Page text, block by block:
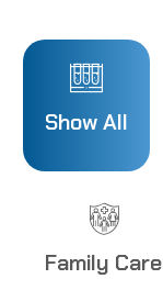
7
9
1
Show All
Family Care